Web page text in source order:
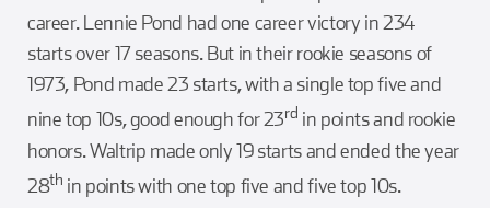
career. Lennie Pond had one career victory in 234
starts over 17 seasons. But in their rookie seasons of
1973, Pond made 23 starts, with a single top five and
nine top 10s, good enough for 23rd in points and rookie
honors. Waltrip made only 19 starts and ended the year
28th in points with one top five and five top 10s.